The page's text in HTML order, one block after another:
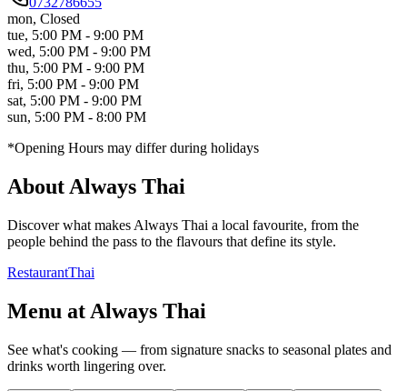
mon, Closed
tue, 5:00 PM - 9:00 PM
wed, 5:00 PM - 9:00 PM
thu, 5:00 PM - 9:00 PM
fri, 5:00 PM - 9:00 PM
sat, 5:00 PM - 9:00 PM
sun, 5:00 PM - 8:00 PM
*Opening Hours may differ during holidays
AboutAlways Thai
Discover what makes Always Thai a local favourite, from the
people behind the pass to the flavours that define its style.
RestaurantThai
Menu at Always Thai
See what's cooking — from signature snacks to seasonal plates and
drinks worth lingering over.